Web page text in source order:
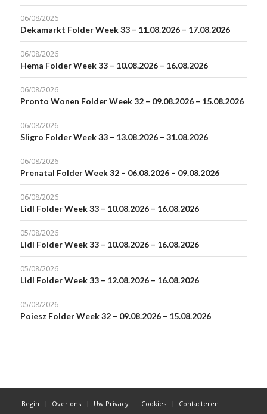
06/08/2026
Dekamarkt Folder Week 33 – 11.08.2026 – 17.08.2026
06/08/2026
Hema Folder Week 33 – 10.08.2026 – 16.08.2026
06/08/2026
Pronto Wonen Folder Week 32 – 09.08.2026 – 15.08.2026
06/08/2026
Sligro Folder Week 33 – 13.08.2026 – 31.08.2026
06/08/2026
Prenatal Folder Week 32 – 06.08.2026 – 09.08.2026
06/08/2026
Lidl Folder Week 33 – 10.08.2026 – 16.08.2026
05/08/2026
Lidl Folder Week 33 – 10.08.2026 – 16.08.2026
05/08/2026
Lidl Folder Week 33 – 12.08.2026 – 16.08.2026
05/08/2026
Poiesz Folder Week 32 – 09.08.2026 – 15.08.2026
Begin Over ons Uw Privacy Cookies Contacteren